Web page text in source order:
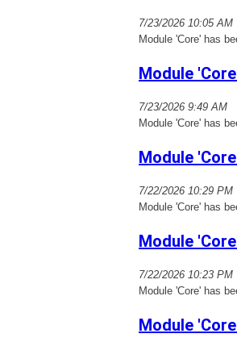
7/23/2026 10:05 AM
Module 'Core' has
Module
7/23/2026 9:49 AM
Module 'Core' has
Module
7/22/2026 10:29 PM
Module 'Core' has
Module
7/22/2026 10:23 PM
Module 'Core' has
Module